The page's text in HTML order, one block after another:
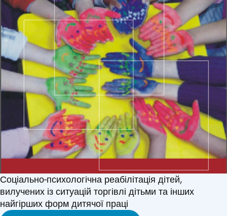
Соціально-психологічна реабілітація дітей,
вилучених із ситуацій торгівлі дітьми та інших
найгірших форм дитячої праці